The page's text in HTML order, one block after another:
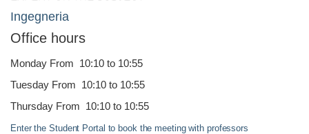
Ingegneria
Office hours
Monday From 10:10 to 10:55
Tuesday From 10:10 to 10:55
Thursday From 10:10 to 10:55
Enter the Student Portal to book the meeting with professors